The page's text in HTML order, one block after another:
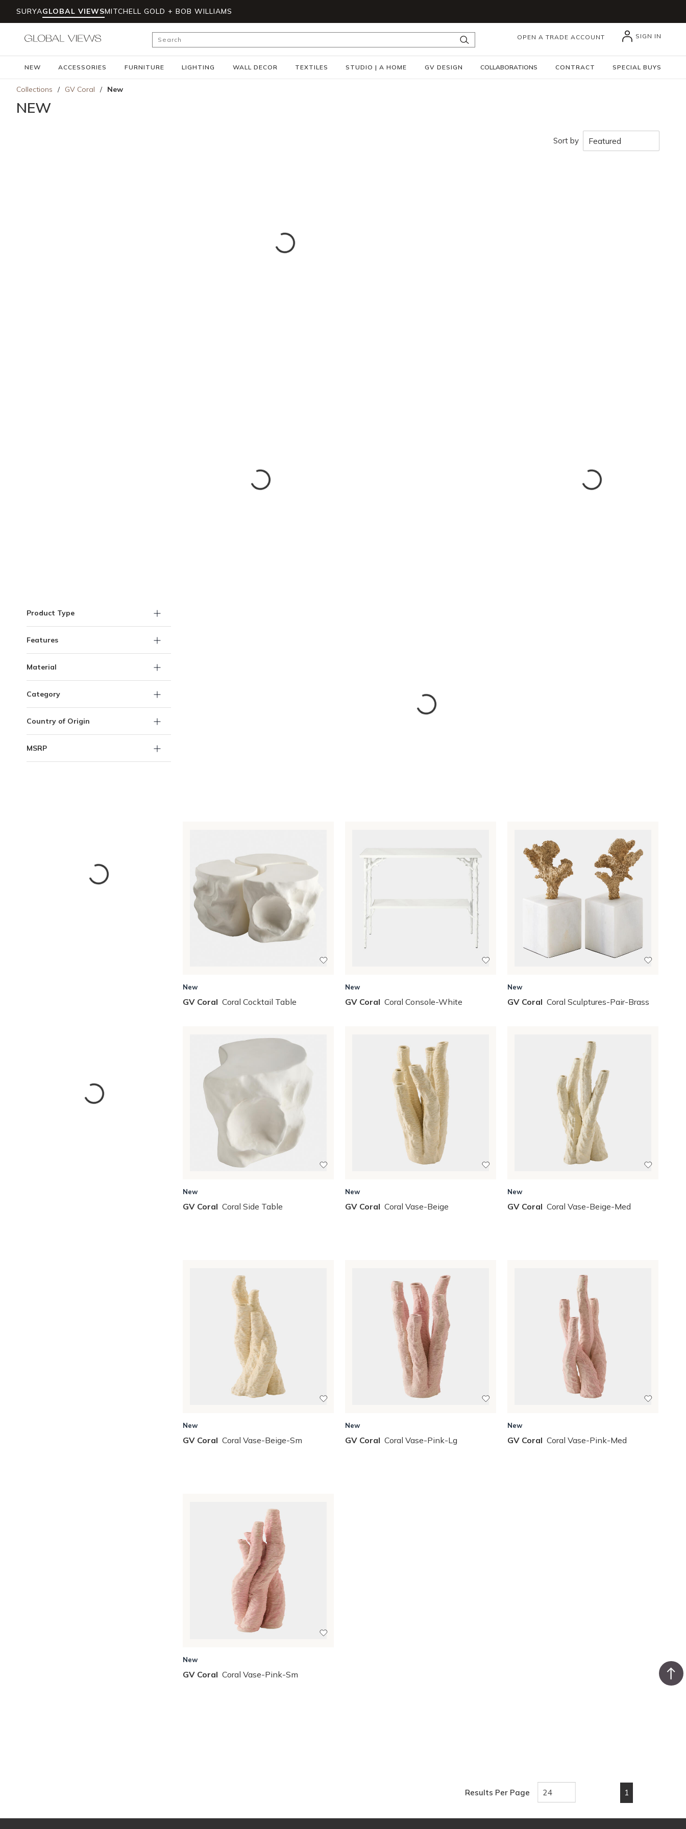
Skip to main content
SURYAGLOBAL VIEWSMITCHELL GOLD + BOB WILLIAMS
Site Search
submit search
OPEN A TRADE ACCOUNT SIGN IN
NEW ACCESSORIES FURNITURE LIGHTING WALL DECOR TEXTILES STUDIO | A HOME GV DESIGN COLLABORATIONS CONTRACT SPECIAL BUYS
Collections / GV Coral / New
NEW
Sort by
Product Type
Features
Material
Category
Country of Origin
MSRP
New
GV Coral Coral Cocktail Table
New
GV Coral Coral Console-White
New
GV Coral Coral Sculptures-Pair-Brass
New
GV Coral Coral Side Table
New
GV Coral Coral Vase-Beige
New
GV Coral Coral Vase-Beige-Med
New
GV Coral Coral Vase-Beige-Sm
New
GV Coral Coral Vase-Pink-Lg
New
GV Coral Coral Vase-Pink-Med
New
GV Coral Coral Vase-Pink-Sm
Results Per Page Previous page
1